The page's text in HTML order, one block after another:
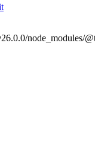
node_modules/